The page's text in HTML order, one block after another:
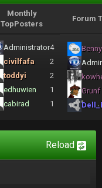
Monthly
TopPosters
Forum
Administrator4
civilfafa
2
toddyi
2
edhuwien
1
cabirad
1
Grunf
Reload